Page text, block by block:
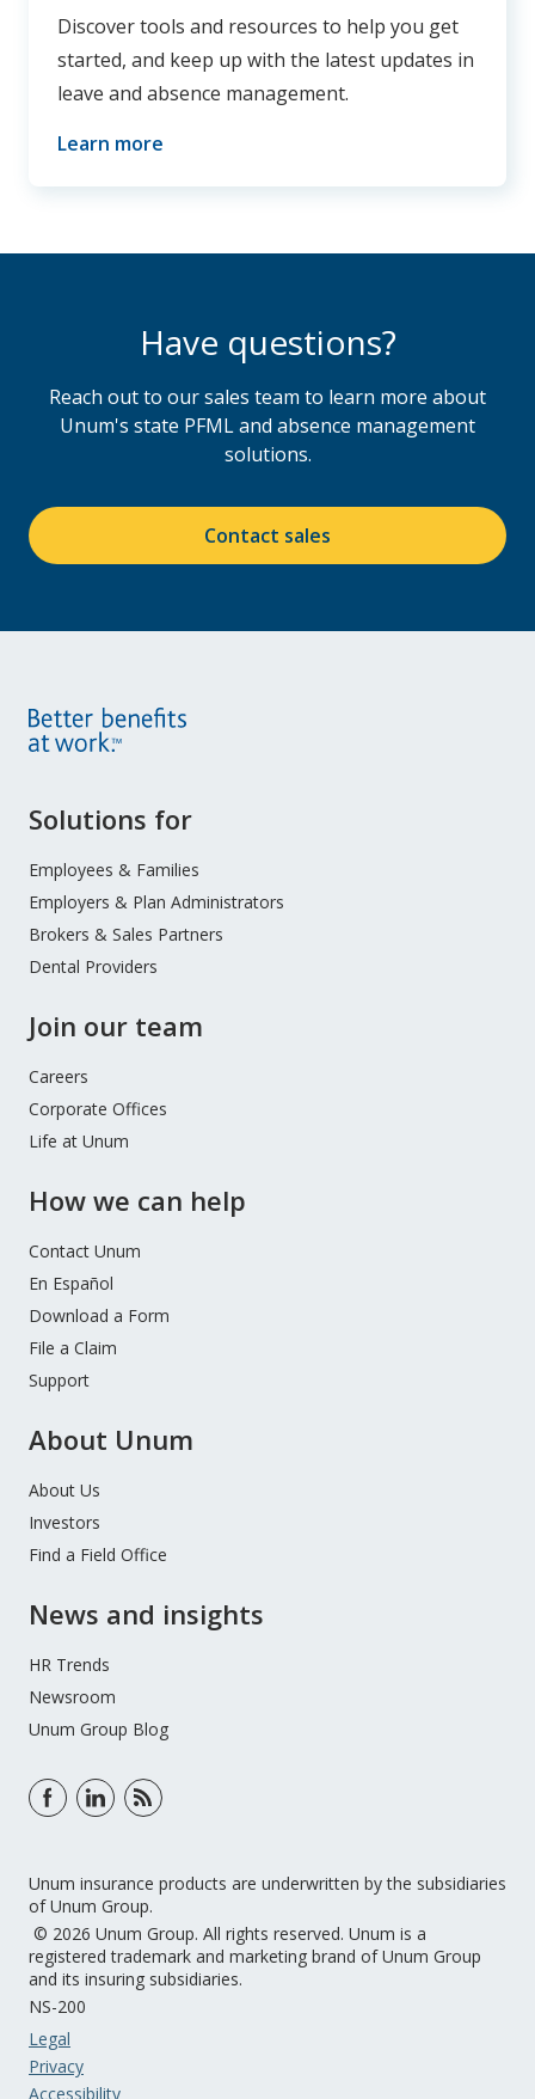
Discover tools and resources to help you get
started, and keep up with the latest updates in
leave and absence management.
Learn more
Have questions?
Reach out to our sales team to learn more about
Unum's state PFML and absence management
solutions.
Contact sales
Site
Menu
Solutions for
Employees & Families
Employers & Plan Administrators
Brokers & Sales Partners
Dental Providers
Join our team
Careers
Corporate Offices
Life at Unum
How we can help
Contact Unum
En Español
Download a Form
File a Claim
Support
About Unum
About Us
Investors
Find a Field Office
News and insights
HR Trends
Newsroom
Unum Group Blog
Unum insurance products are underwritten by the subsidiaries
of Unum Group.
© 2026 Unum Group. All rights reserved. Unum is a
registered trademark and marketing brand of Unum Group
and its insuring subsidiaries.
NS-200
Legal
Privacy
Accessibility